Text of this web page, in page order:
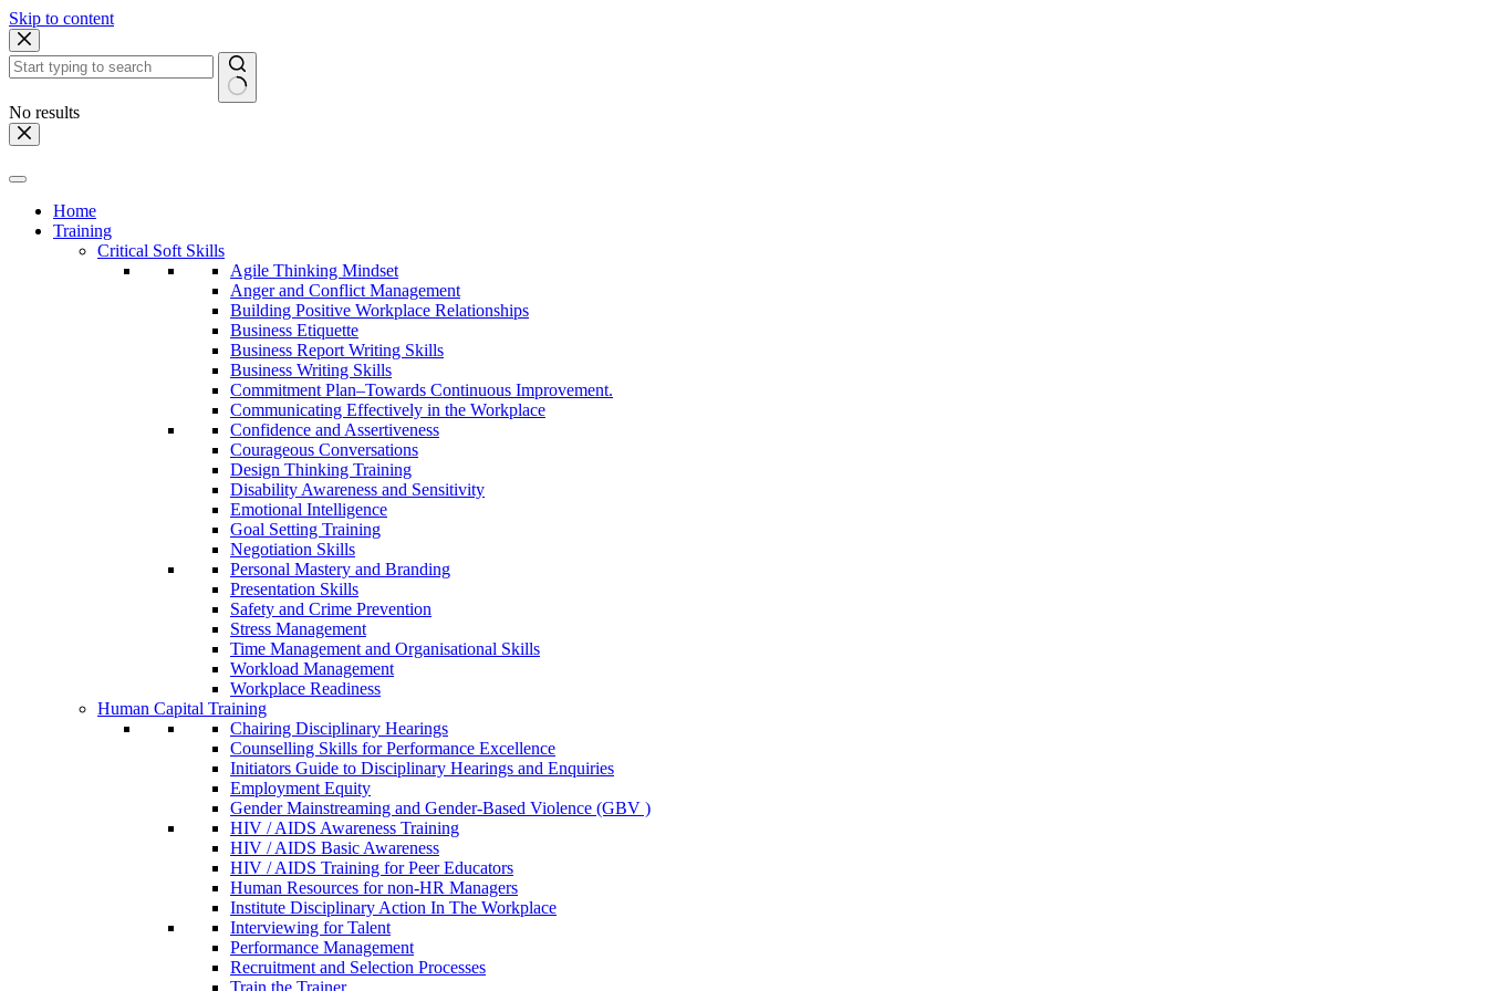
Skip to content
No results
Home
Training
Critical Soft Skills
Agile Thinking Mindset
Anger and Conflict Management
Building Positive Workplace Relationships
Business Etiquette
Business Report Writing Skills
Business Writing Skills
Commitment Plan–Towards Continuous Improvement.
Communicating Effectively in the Workplace
Confidence and Assertiveness
Courageous Conversations
Design Thinking Training
Disability Awareness and Sensitivity
Emotional Intelligence
Goal Setting Training
Negotiation Skills
Personal Mastery and Branding
Presentation Skills
Safety and Crime Prevention
Stress Management
Time Management and Organisational Skills
Workload Management
Workplace Readiness
Human Capital Training
Chairing Disciplinary Hearings
Counselling Skills for Performance Excellence
Initiators Guide to Disciplinary Hearings and Enquiries
Employment Equity
Gender Mainstreaming and Gender-Based Violence (GBV )
HIV / AIDS Awareness Training
HIV / AIDS Basic Awareness
HIV / AIDS Training for Peer Educators
Human Resources for non-HR Managers
Institute Disciplinary Action In The Workplace
Interviewing for Talent
Performance Management
Recruitment and Selection Processes
Train the Trainer